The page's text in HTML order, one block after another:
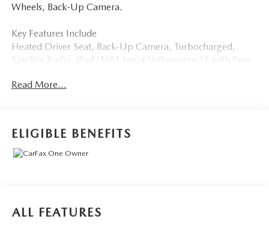
Wheels, Back-Up Camera.
Key Features Include
Heated Driver Seat, Back-Up Camera, Turbocharged,
Satellite Radio, iPod/MP3 Input Volkswagen SE with Pure
Engine with 158 HP at 5500 Rpm*.
Was $19,999. This Taos is priced $1,800 below J.D. Power
Retail.
Who We Are
Tom Bush Family of Dealerships in Jacksonville, FL treats
Read More...
ELIGIBLE BENEFITS
ALL FEATURES